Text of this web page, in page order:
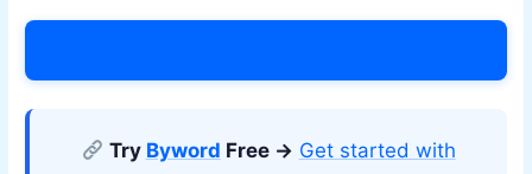
Try Byword Free → Get started with